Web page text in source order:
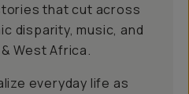
that cut across
disparity, music, and
West Africa.
everyday life as